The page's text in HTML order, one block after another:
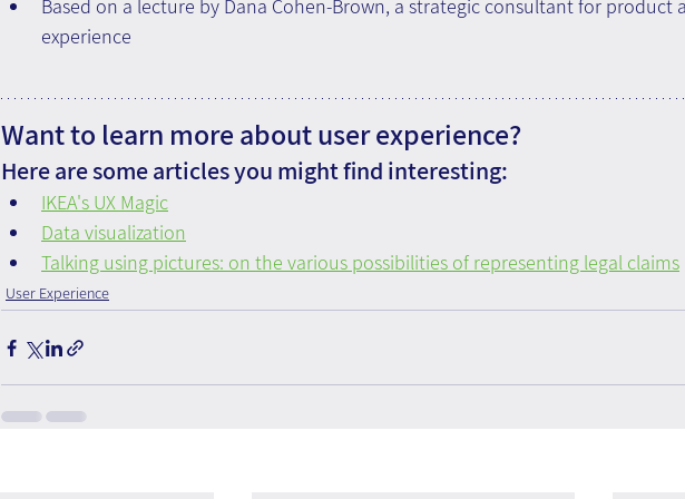
Based on a lecture by Dana Cohen-Brown, a strategic consultant for product
experience
Want to learn more about user experience?
Here are some articles you might find interesting:
IKEA's UX Magic
Data visualization
Talking using pictures: on the various possibilities of representing legal claims
User Experience